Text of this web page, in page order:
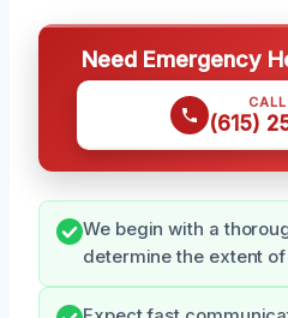
Need Emergency
(615)
We begin with a
determine the extent